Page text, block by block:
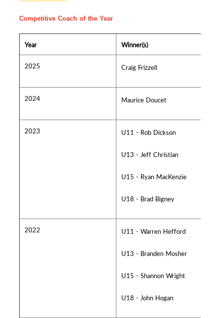
Competitive Coach of the Year
Year Winner(s)
2025 Craig Frizzell
2024 Maurice Doucet
2023 U11 - Rob Dickson
U13 - Jeff Christian
U15 - Ryan MacKenzie
U18 - Brad Bigney
2022 U11 - Warren Hefford
U13 - Branden Mosher
U15 - Shannon Wright
U18 - John Hogan